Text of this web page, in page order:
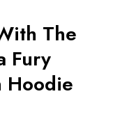
The
Fury
Hoodie